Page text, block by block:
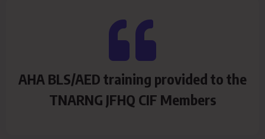
AHA BLS/AED training provided to the
TNARNG JFHQ CIF Members